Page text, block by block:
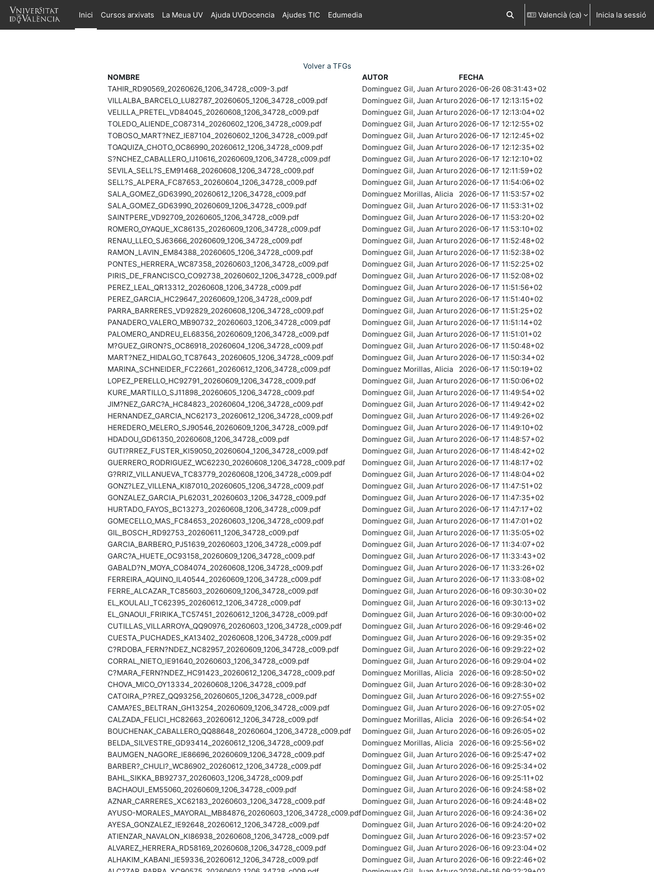
Ves al contingut principal
Inici
Cursos arxivats La Meua UV Ajuda UVDocencia Ajudes TIC Edumedia Commuta l'entrada de la cerca
Valencià ‎(ca)‎ Inicia la sessió
Volver a TFGs
NOMBRE
AUTOR
FECHA
TAHIR_RD90569_20260626_1206_34728_c009-3.pdf
Dominguez Gil, Juan Arturo 2026-06-26 08:31:43+02
VILLALBA_BARCELO_LU82787_20260605_1206_34728_c009.pdf
Dominguez Gil, Juan Arturo 2026-06-17 12:13:15+02
VELILLA_PRETEL_VD84045_20260608_1206_34728_c009.pdf
Dominguez Gil, Juan Arturo 2026-06-17 12:13:04+02
TOLEDO_ALIENDE_CO87314_20260602_1206_34728_c009.pdf
Dominguez Gil, Juan Arturo 2026-06-17 12:12:55+02
TOBOSO_MART?NEZ_IE87104_20260602_1206_34728_c009.pdf
Dominguez Gil, Juan Arturo 2026-06-17 12:12:45+02
TOAQUIZA_CHOTO_OC86990_20260612_1206_34728_c009.pdf
Dominguez Gil, Juan Arturo 2026-06-17 12:12:35+02
S?NCHEZ_CABALLERO_IJ10616_20260609_1206_34728_c009.pdf
Dominguez Gil, Juan Arturo 2026-06-17 12:12:10+02
SEVILA_SELL?S_EM91468_20260608_1206_34728_c009.pdf
Dominguez Gil, Juan Arturo 2026-06-17 12:11:59+02
SELL?S_ALPERA_FC87653_20260604_1206_34728_c009.pdf
Dominguez Gil, Juan Arturo 2026-06-17 11:54:06+02
SALA_GOMEZ_GD63990_20260612_1206_34728_c009.pdf
Dominguez Morillas, Alicia
2026-06-17 11:53:57+02
SALA_GOMEZ_GD63990_20260609_1206_34728_c009.pdf
Dominguez Gil, Juan Arturo 2026-06-17 11:53:31+02
SAINTPERE_VD92709_20260605_1206_34728_c009.pdf
Dominguez Gil, Juan Arturo 2026-06-17 11:53:20+02
ROMERO_OYAQUE_XC86135_20260609_1206_34728_c009.pdf
Dominguez Gil, Juan Arturo 2026-06-17 11:53:10+02
RENAU_LLEO_SJ63666_20260609_1206_34728_c009.pdf
Dominguez Gil, Juan Arturo 2026-06-17 11:52:48+02
RAMON_LAVIN_EM84388_20260605_1206_34728_c009.pdf
Dominguez Gil, Juan Arturo 2026-06-17 11:52:38+02
PONTES_HERRERA_WC87358_20260603_1206_34728_c009.pdf
Dominguez Gil, Juan Arturo 2026-06-17 11:52:25+02
PIRIS_DE_FRANCISCO_CO92738_20260602_1206_34728_c009.pdf
Dominguez Gil, Juan Arturo 2026-06-17 11:52:08+02
PEREZ_LEAL_QR13312_20260608_1206_34728_c009.pdf
Dominguez Gil, Juan Arturo 2026-06-17 11:51:56+02
PEREZ_GARCIA_HC29647_20260609_1206_34728_c009.pdf
Dominguez Gil, Juan Arturo 2026-06-17 11:51:40+02
PARRA_BARRERES_VD92829_20260608_1206_34728_c009.pdf
Dominguez Gil, Juan Arturo 2026-06-17 11:51:25+02
PANADERO_VALERO_MB90732_20260603_1206_34728_c009.pdf
Dominguez Gil, Juan Arturo 2026-06-17 11:51:14+02
PALOMERO_ANDREU_EL68356_20260609_1206_34728_c009.pdf
Dominguez Gil, Juan Arturo 2026-06-17 11:51:01+02
M?GUEZ_GIRON?S_OC86918_20260604_1206_34728_c009.pdf
Dominguez Gil, Juan Arturo 2026-06-17 11:50:48+02
MART?NEZ_HIDALGO_TC87643_20260605_1206_34728_c009.pdf
Dominguez Gil, Juan Arturo 2026-06-17 11:50:34+02
MARINA_SCHNEIDER_FC22661_20260612_1206_34728_c009.pdf
Dominguez Morillas, Alicia
2026-06-17 11:50:19+02
LOPEZ_PERELLO_HC92791_20260609_1206_34728_c009.pdf
Dominguez Gil, Juan Arturo 2026-06-17 11:50:06+02
KURE_MARTILLO_SJ11898_20260605_1206_34728_c009.pdf
Dominguez Gil, Juan Arturo 2026-06-17 11:49:54+02
JIM?NEZ_GARC?A_HC84823_20260604_1206_34728_c009.pdf
Dominguez Gil, Juan Arturo 2026-06-17 11:49:42+02
HERNANDEZ_GARCIA_NC62173_20260612_1206_34728_c009.pdf
Dominguez Gil, Juan Arturo 2026-06-17 11:49:26+02
HEREDERO_MELERO_SJ90546_20260609_1206_34728_c009.pdf
Dominguez Gil, Juan Arturo 2026-06-17 11:49:10+02
HDADOU_GD61350_20260608_1206_34728_c009.pdf
Dominguez Gil, Juan Arturo 2026-06-17 11:48:57+02
GUTI?RREZ_FUSTER_KI59050_20260604_1206_34728_c009.pdf
Dominguez Gil, Juan Arturo 2026-06-17 11:48:42+02
GUERRERO_RODRIGUEZ_WC62230_20260608_1206_34728_c009.pdf
Dominguez Gil, Juan Arturo 2026-06-17 11:48:17+02
G?RRIZ_VILLANUEVA_TC83779_20260608_1206_34728_c009.pdf
Dominguez Gil, Juan Arturo 2026-06-17 11:48:04+02
GONZ?LEZ_VILLENA_KI87010_20260605_1206_34728_c009.pdf
Dominguez Gil, Juan Arturo 2026-06-17 11:47:51+02
GONZALEZ_GARCIA_PL62031_20260603_1206_34728_c009.pdf
Dominguez Gil, Juan Arturo 2026-06-17 11:47:35+02
HURTADO_FAYOS_BC13273_20260608_1206_34728_c009.pdf
Dominguez Gil, Juan Arturo 2026-06-17 11:47:17+02
GOMECELLO_MAS_FC84653_20260603_1206_34728_c009.pdf
Dominguez Gil, Juan Arturo 2026-06-17 11:47:01+02
GIL_BOSCH_RD92753_20260611_1206_34728_c009.pdf
Dominguez Gil, Juan Arturo 2026-06-17 11:35:05+02
GARCIA_BARBERO_PJ51639_20260603_1206_34728_c009.pdf
Dominguez Gil, Juan Arturo 2026-06-17 11:34:07+02
GARC?A_HUETE_OC93158_20260609_1206_34728_c009.pdf
Dominguez Gil, Juan Arturo 2026-06-17 11:33:43+02
GABALD?N_MOYA_CO84074_20260608_1206_34728_c009.pdf
Dominguez Gil, Juan Arturo 2026-06-17 11:33:26+02
FERREIRA_AQUINO_IL40544_20260609_1206_34728_c009.pdf
Dominguez Gil, Juan Arturo 2026-06-17 11:33:08+02
FERRE_ALCAZAR_TC85603_20260609_1206_34728_c009.pdf
Dominguez Gil, Juan Arturo 2026-06-16 09:30:30+02
EL_KOULALI_TC62395_20260612_1206_34728_c009.pdf
Dominguez Gil, Juan Arturo 2026-06-16 09:30:13+02
EL_GNAOUI_FRIRIKA_TC57451_20260612_1206_34728_c009.pdf
Dominguez Gil, Juan Arturo 2026-06-16 09:30:00+02
CUTILLAS_VILLARROYA_QQ90976_20260603_1206_34728_c009.pdf
Dominguez Gil, Juan Arturo 2026-06-16 09:29:46+02
CUESTA_PUCHADES_KA13402_20260608_1206_34728_c009.pdf
Dominguez Gil, Juan Arturo 2026-06-16 09:29:35+02
C?RDOBA_FERN?NDEZ_NC82957_20260609_1206_34728_c009.pdf
Dominguez Gil, Juan Arturo 2026-06-16 09:29:22+02
CORRAL_NIETO_IE91640_20260603_1206_34728_c009.pdf
Dominguez Gil, Juan Arturo 2026-06-16 09:29:04+02
C?MARA_FERN?NDEZ_HC91423_20260612_1206_34728_c009.pdf
Dominguez Morillas, Alicia
2026-06-16 09:28:50+02
CHOVA_MICO_OY13334_20260608_1206_34728_c009.pdf
Dominguez Gil, Juan Arturo 2026-06-16 09:28:30+02
CATOIRA_P?REZ_QQ93256_20260605_1206_34728_c009.pdf
Dominguez Gil, Juan Arturo 2026-06-16 09:27:55+02
CAMA?ES_BELTRAN_GH13254_20260609_1206_34728_c009.pdf
Dominguez Gil, Juan Arturo 2026-06-16 09:27:05+02
CALZADA_FELICI_HC82663_20260612_1206_34728_c009.pdf
Dominguez Morillas, Alicia
2026-06-16 09:26:54+02
BOUCHENAK_CABALLERO_QQ88648_20260604_1206_34728_c009.pdf
Dominguez Gil, Juan Arturo 2026-06-16 09:26:05+02
BELDA_SILVESTRE_GD93414_20260612_1206_34728_c009.pdf
Dominguez Morillas, Alicia
2026-06-16 09:25:56+02
BAUMGEN_NAGORE_IE86696_20260609_1206_34728_c009.pdf
Dominguez Gil, Juan Arturo 2026-06-16 09:25:47+02
BARBER?_CHULI?_WC86902_20260612_1206_34728_c009.pdf
Dominguez Gil, Juan Arturo 2026-06-16 09:25:34+02
BAHL_SIKKA_BB92737_20260603_1206_34728_c009.pdf
Dominguez Gil, Juan Arturo 2026-06-16 09:25:11+02
BACHAOUI_EM55060_20260609_1206_34728_c009.pdf
Dominguez Gil, Juan Arturo 2026-06-16 09:24:58+02
AZNAR_CARRERES_XC62183_20260603_1206_34728_c009.pdf
Dominguez Gil, Juan Arturo 2026-06-16 09:24:48+02
AYUSO-MORALES_MAYORAL_MB84876_20260603_1206_34728_c009.pdfDominguez Gil, Juan Arturo 2026-06-16 09:24:36+02
AYESA_GONZALEZ_IE92648_20260612_1206_34728_c009.pdf
Dominguez Gil, Juan Arturo 2026-06-16 09:24:20+02
ATIENZAR_NAVALON_KI86938_20260608_1206_34728_c009.pdf
Dominguez Gil, Juan Arturo 2026-06-16 09:23:57+02
ALVAREZ_HERRERA_RD58169_20260608_1206_34728_c009.pdf
Dominguez Gil, Juan Arturo 2026-06-16 09:23:04+02
ALHAKIM_KABANI_IE59336_20260612_1206_34728_c009.pdf
Dominguez Gil, Juan Arturo 2026-06-16 09:22:46+02